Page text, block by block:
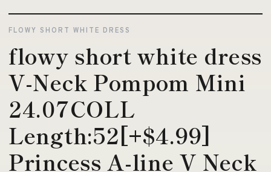
FLOWY SHORT WHITE DRESS
flowy short white dress
V-Neck Pompom Mini
24.07COLL
Length:52[+$4.99]
Princess A-line V Neck